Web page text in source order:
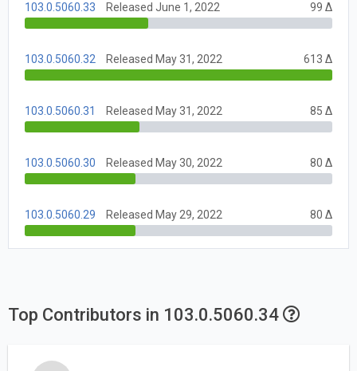
103.0.5060.33 Released June 1, 2022 99 Δ
103.0.5060.32 Released May 31, 2022 613 Δ
103.0.5060.31 Released May 31, 2022 85 Δ
103.0.5060.30 Released May 30, 2022 80 Δ
103.0.5060.29 Released May 29, 2022 80 Δ
Top Contributors in 103.0.5060.34